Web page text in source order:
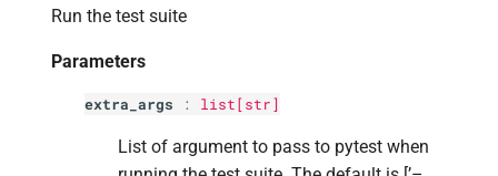
p exit
Return type
Run the test suite
Parameters
extra_args : list[str]
List of argument to pass to pytest when